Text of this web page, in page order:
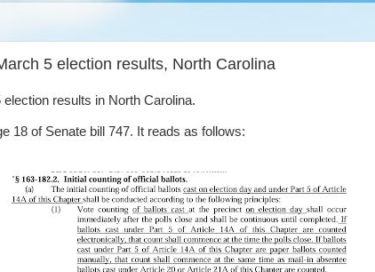
5 election results, North Carolina
results in North Carolina.
18 of Senate bill 747. It reads as follows: